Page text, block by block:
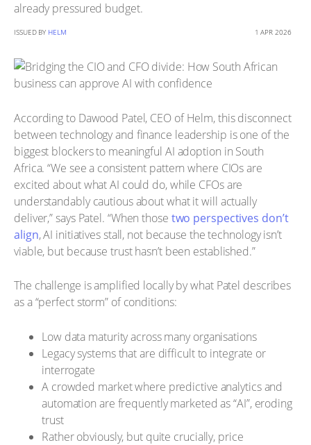
already pressured budget.
ISSUED BY HELM 1 APR 2026
According to Dawood Patel, CEO of Helm, this disconnect
between technology and finance leadership is one of the
biggest blockers to meaningful AI adoption in South
Africa. “We see a consistent pattern where CIOs are
excited about what AI could do, while CFOs are
understandably cautious about what it will actually
deliver,” says Patel. “When those two perspectives don’t
align, AI initiatives stall, not because the technology isn’t
viable, but because trust hasn’t been established.”
The challenge is amplified locally by what Patel describes
as a “perfect storm” of conditions:
Low data maturity across many organisations
Legacy systems that are difficult to integrate or
interrogate
A crowded market where predictive analytics and
automation are frequently marketed as “AI”, eroding
trust
Rather obviously, but quite crucially, price